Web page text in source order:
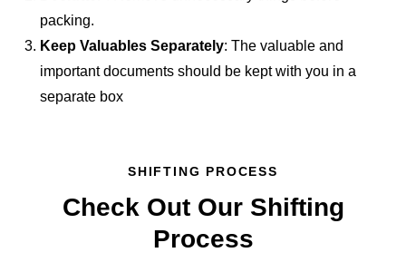
packing.
Keep Valuables Separately: The valuable and
important documents should be kept with you in a
separate box
SHIFTING PROCESS
Check Out Our Shifting
Process